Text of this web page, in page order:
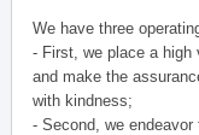
We have three
- First, we place a high
and make the
with kindness;
- Second, we